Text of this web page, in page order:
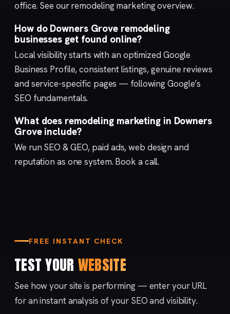
office. See ourremodeling marketingoverview.
How do Downers Grove remodeling
businesses get found online?
Local visibility starts with an optimized Google
Business Profile, consistent listings, genuine reviews
and service-specific pages — following Google’s
SEO fundamentals.
What does remodeling marketing in Downers
Grove include?
We run SEO & GEO, paid ads,web design and
reputation as one system.Book a call.
FREE INSTANT CHECK
TEST YOUR WEBSITE
See how your site is performing — enter your URL
for an instant analysis of your SEO and visibility.